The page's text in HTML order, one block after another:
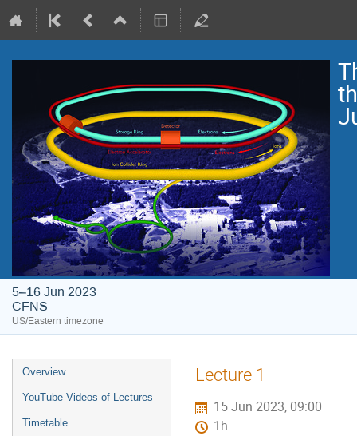
5–16 Jun 2023
CFNS
US/Eastern timezone
Overview
YouTube Videos of Lectures
Timetable
Lecture 1
15 Jun 2023, 09:00
1h